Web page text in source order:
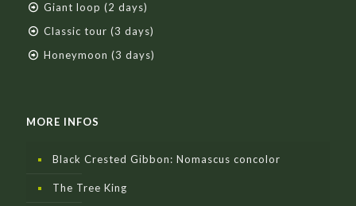
Giant loop (2 days)
Classic tour (3 days)
Honeymoon (3 days)
MORE INFOS
Black Crested Gibbon: Nomascus concolor
The Tree King